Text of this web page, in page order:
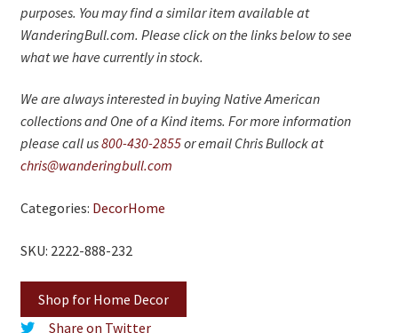
purposes. You may find a similar item available at
WanderingBull.com. Please click on the links below to see
what we have currently in stock.
We are always interested in buying Native American
collections and One of a Kind items. For more information
please call us800-430-2855or email Chris Bullock at
chris@wanderingbull.com
Categories: DecorHome
SKU: 2222-888-232
Shop for Home Decor
Share on Twitter